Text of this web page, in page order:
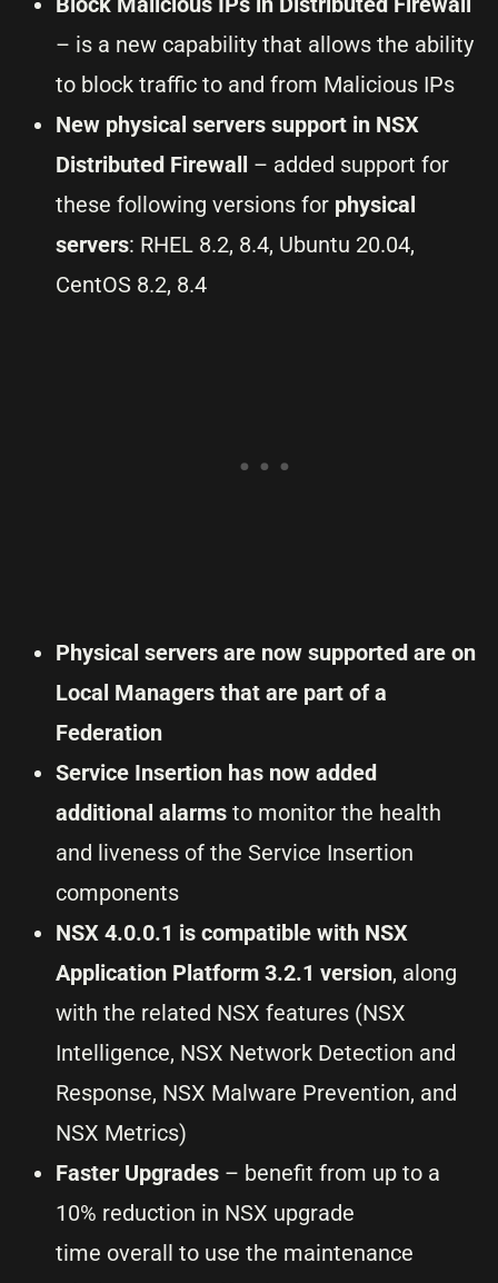
– is a new capability that allows the ability
to block traffic to and from Malicious IPs
New physical servers support in NSX
Distributed Firewall – added support for
these following versions for physical
servers: RHEL 8.2, 8.4, Ubuntu 20.04,
CentOS 8.2, 8.4
Physical servers are now supported are on
Local Managers that are part of a
Federation
Service Insertion has now added
additional alarms to monitor the health
and liveness of the Service Insertion
components
NSX 4.0.0.1 is compatible with NSX
Application Platform 3.2.1 version, along
with the related NSX features (NSX
Intelligence, NSX Network Detection and
Response, NSX Malware Prevention, and
NSX Metrics)
Faster Upgrades – benefit from up to a
10% reduction in NSX upgrade
time overall to use the maintenance